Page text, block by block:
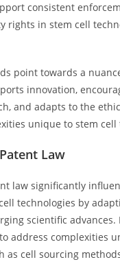
consistent
rights in stem cell
point towards a
innovation,
and adapts to the
unique to stem cell
Law
law significantly
technologies by
scientific advances.
address complexities
as cell sourcing